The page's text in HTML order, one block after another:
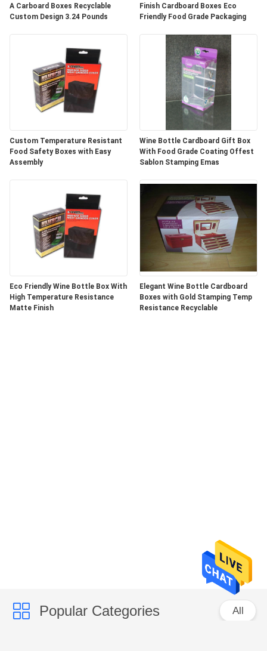
A Carboard Boxes Recyclable
Custom Design 3.24 Pounds
Finish Cardboard Boxes Eco
Friendly Food Grade Packaging
Custom Temperature Resistant
Food Safety Boxes with Easy
Assembly
Wine Bottle Cardboard Gift Box
With Food Grade Coating Offest
Sablon Stamping Emas
Eco Friendly Wine Bottle Box With
High Temperature Resistance
Matte Finish
Elegant Wine Bottle Cardboard
Boxes with Gold Stamping Temp
Resistance Recyclable
Popular Categories All